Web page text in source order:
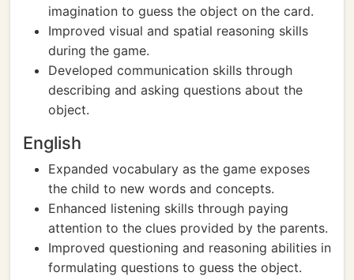
imagination to guess the object on the card.
Improved visual and spatial reasoning skills
during the game.
Developed communication skills through
describing and asking questions about the
object.
English
Expanded vocabulary as the game exposes
the child to new words and concepts.
Enhanced listening skills through paying
attention to the clues provided by the parents.
Improved questioning and reasoning abilities in
formulating questions to guess the object.